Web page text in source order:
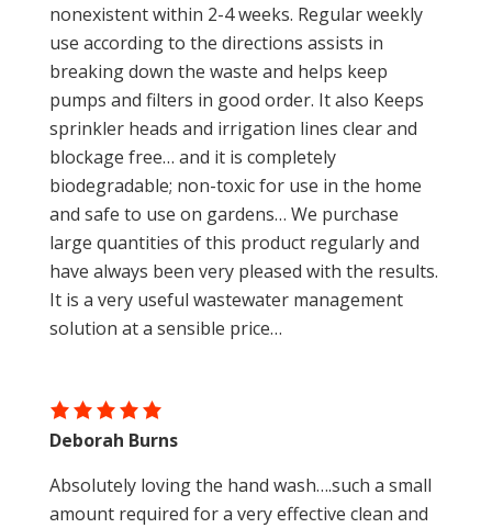
nonexistent within 2-4 weeks. Regular weekly
use according to the directions assists in
breaking down the waste and helps keep
pumps and filters in good order. It also Keeps
sprinkler heads and irrigation lines clear and
blockage free… and it is completely
biodegradable; non-toxic for use in the home
and safe to use on gardens… We purchase
large quantities of this product regularly and
have always been very pleased with the results.
It is a very useful wastewater management
solution at a sensible price…
Absolutely loving the hand wash….such a small
amount required for a very effective clean and
Deborah Burns